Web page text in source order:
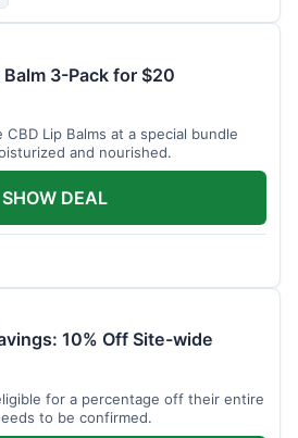
Balm 3-Pack for $20
Lip Balms at a special bundle
and nourished.
SHOW DEAL
10% Off Site-wide
for a percentage off their entire
to be confirmed.